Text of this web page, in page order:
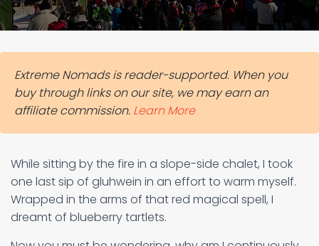
O
Extreme Nomads is reader-supported. When you
buy through links on our site, we may earn an
affiliate commission. Learn More
While sitting by the fire in a slope-side chalet, I took
one last sip of gluhwein in an effort to warm myself.
Wrapped in the arms of that red magical spell, I
dreamt of blueberry tartlets.